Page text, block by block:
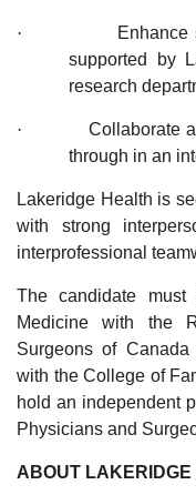
·
Enhance
supported by
research
·
Collaborate
through in an
Lakeridge Health is
with strong
interprofessional
The candidate
Medicine with the
Surgeons of
with the College of
hold an independent
Physicians and
ABOUT LAKERIDGE